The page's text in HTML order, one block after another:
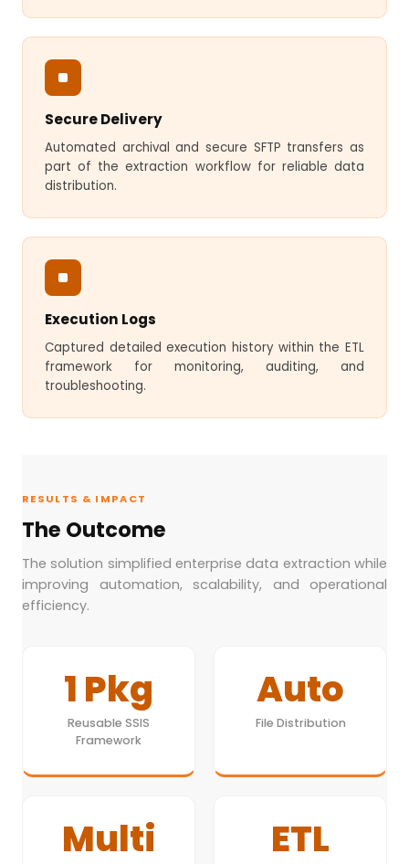
Secure Delivery
Automated archival and secure SFTP transfers as
part of the extraction workflow for reliable data
distribution.
Execution Logs
Captured detailed execution history within the ETL
framework for monitoring, auditing, and
troubleshooting.
RESULTS & IMPACT
The Outcome
The solution simplified enterprise data extraction while
improving automation, scalability, and operational
efficiency.
1 Pkg
Reusable SSIS
Framework
Auto
File Distribution
Multi ETL